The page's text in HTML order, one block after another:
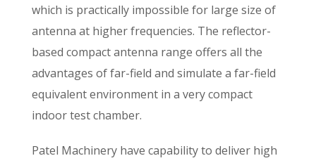
which is practically impossible for large size of
antenna at higher frequencies. The reflector-
based compact antenna range offers all the
advantages of far-field and simulate a far-field
equivalent environment in a very compact
indoor test chamber.
Patel Machinery have capability to deliver high